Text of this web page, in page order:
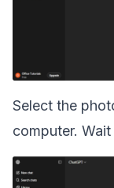
Select the
computer.